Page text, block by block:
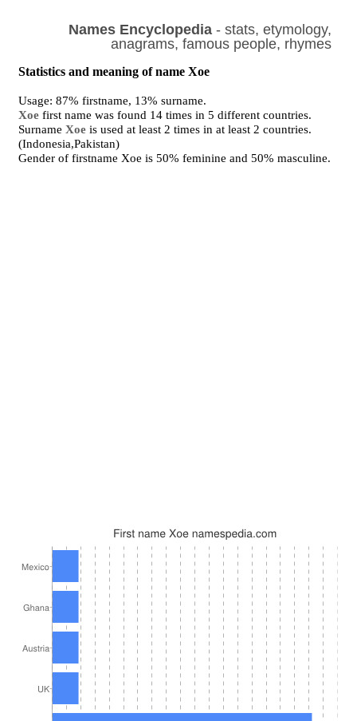
Names Encyclopedia- stats, etymology,
anagrams, famous people, rhymes
Statistics and meaning of name Xoe
Usage: 87% firstname, 13% surname.
Xoe first name was found 14 times in 5 different countries.
SurnameXoe is used at least 2 times in at least 2 countries.
(Indonesia,Pakistan)
Gender of firstname Xoe is 50% feminine and 50% masculine.